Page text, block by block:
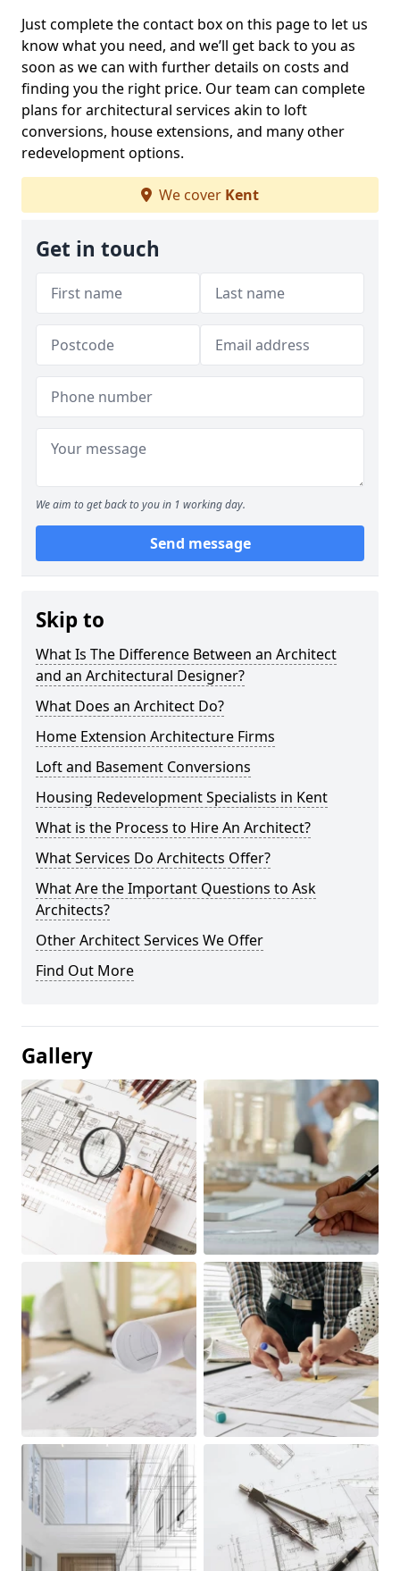
Just complete the contact box on this page to let us
know what you need, and we’ll get back to you as
soon as we can with further details on costs and
finding you the right price. Our team can complete
plans for architectural services akin to loft
conversions, house extensions, and many other
redevelopment options.
We cover Kent
Get in touch
We aim to get back to you in 1 working day.
Send message
Skip to
What Is The Difference Between an Architect
and an Architectural Designer?
What Does an Architect Do?
Home Extension Architecture Firms
Loft and Basement Conversions
Housing Redevelopment Specialists in Kent
What is the Process to Hire An Architect?
What Services Do Architects Offer?
What Are the Important Questions to Ask
Architects?
Other Architect Services We Offer
Find Out More
Gallery